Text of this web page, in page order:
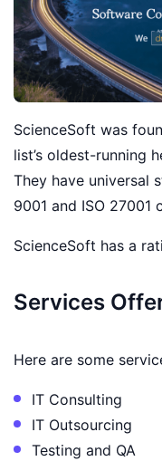
ScienceSoft was
list’s oldest-running
They have universal
9001 and ISO 27001
ScienceSoft has a
Services
Here are some
IT Consulting
IT Outsourcing
Testing and QA